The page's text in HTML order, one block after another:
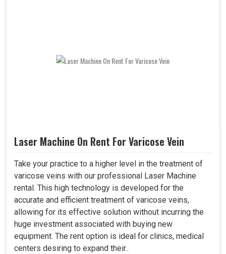
Laser Machine On Rent For Varicose Vein
Take your practice to a higher level in the treatment of
varicose veins with our professional Laser Machine
rental. This high technology is developed for the
accurate and efficient treatment of varicose veins,
allowing for its effective solution without incurring the
huge investment associated with buying new
equipment. The rent option is ideal for clinics, medical
centers desiring to expand their..